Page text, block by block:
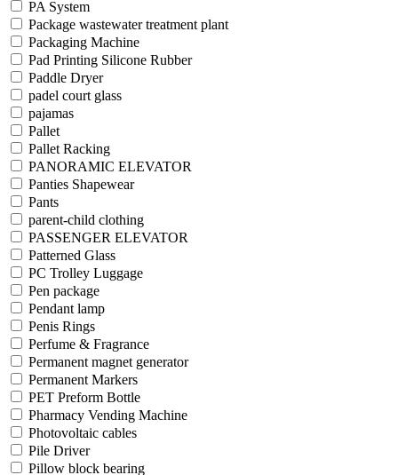
PA System
Package wastewater treatment plant
Packaging Machine
Pad Printing Silicone Rubber
Paddle Dryer
padel court glass
pajamas
Pallet
Pallet Racking
PANORAMIC ELEVATOR
Panties Shapewear
Pants
parent-child clothing
PASSENGER ELEVATOR
Patterned Glass
PC Trolley Luggage
Pen package
Pendant lamp
Penis Rings
Perfume & Fragrance
Permanent magnet generator
Permanent Markers
PET Preform Bottle
Pharmacy Vending Machine
Photovoltaic cables
Pile Driver
Pillow block bearing